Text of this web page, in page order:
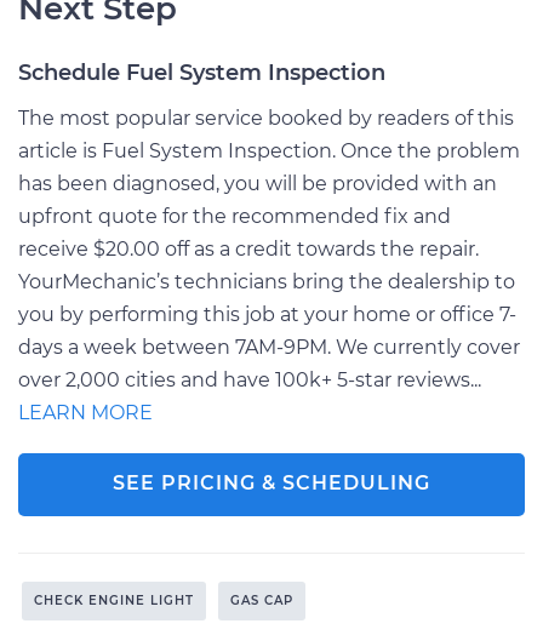
Next Step
Schedule Fuel System Inspection
The most popular service booked by readers of this
article is Fuel System Inspection. Once the problem
has been diagnosed, you will be provided with an
upfront quote for the recommended fix and
receive $20.00 off as a credit towards the repair.
YourMechanic’s technicians bring the dealership to
you by performing this job at your home or office 7-
days a week between 7AM-9PM. We currently cover
over 2,000 cities and have 100k+ 5-star reviews...
LEARN MORE
SEE PRICING & SCHEDULING
CHECK ENGINE LIGHT GAS CAP